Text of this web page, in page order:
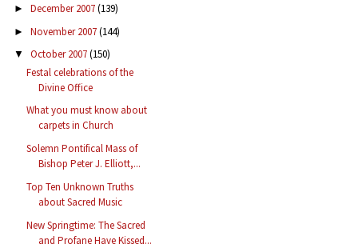
► December 2007(139)
► November 2007(144)
▼ October 2007(150)
Festal celebrations of the
Divine Office
What you must know about
carpets in Church
Solemn Pontifical Mass of
Bishop Peter J. Elliott,...
Top Ten Unknown Truths
about Sacred Music
New Springtime: The Sacred
and Profane Have Kissed...